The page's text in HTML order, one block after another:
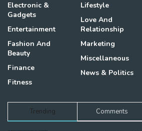
Electronic &
Gadgets
Entertainment
Fashion And
Beauty
Finance
Fitness
Lifestyle
Love And
Relationship
Marketing
Miscellaneous
News & Politics
Trending Comments